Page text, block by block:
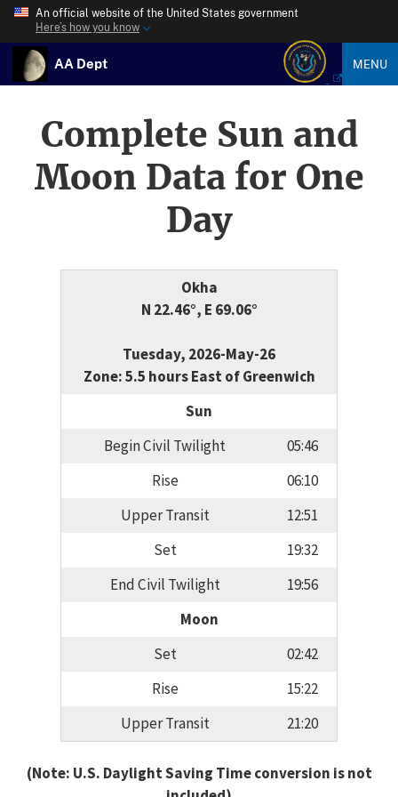
An official website of the United States government
Here’s how you know
AA Dept MENU
Complete Sun and
Moon Data for One
Day
Okha
N 22.46°, E 69.06°
Tuesday, 2026-May-26
Zone: 5.5 hours East of Greenwich
Sun
Begin Civil Twilight
05:46
Rise
06:10
Upper Transit
12:51
Set
19:32
End Civil Twilight
19:56
Moon
Set
02:42
Rise
15:22
Upper Transit
21:20
(Note: U.S. Daylight Saving Time conversion is not